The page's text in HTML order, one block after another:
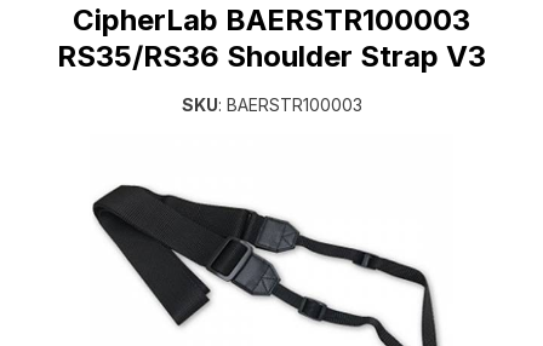
CipherLab BAERSTR100003
RS35/RS36 Shoulder Strap V3
SKU: BAERSTR100003